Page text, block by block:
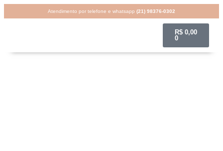
Atendimento por telefone e whatsapp (21) 98376-0302
R$ 0,00
0